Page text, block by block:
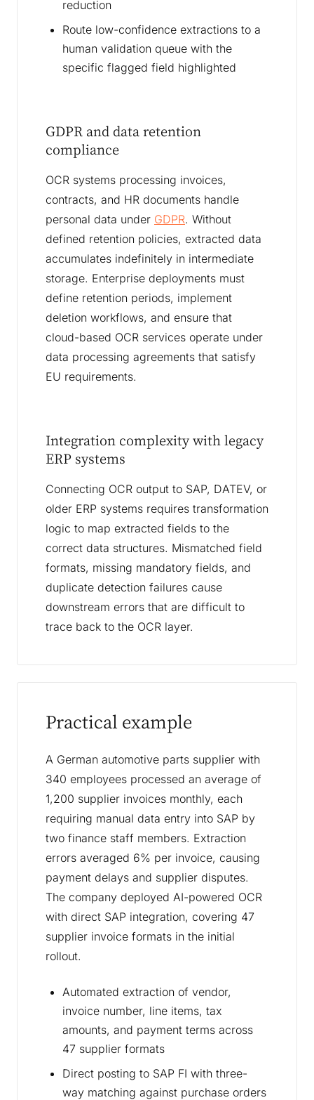
reduction
Route low-confidence extractions to a
human validation queue with the
specific flagged field highlighted
GDPR and data retention
compliance
OCR systems processing invoices,
contracts, and HR documents handle
personal data under GDPR. Without
defined retention policies, extracted data
accumulates indefinitely in intermediate
storage. Enterprise deployments must
define retention periods, implement
deletion workflows, and ensure that
cloud-based OCR services operate under
data processing agreements that satisfy
EU requirements.
Integration complexity with legacy
ERP systems
Connecting OCR output to SAP, DATEV, or
older ERP systems requires transformation
logic to map extracted fields to the
correct data structures. Mismatched field
formats, missing mandatory fields, and
duplicate detection failures cause
downstream errors that are difficult to
trace back to the OCR layer.
Practical example
A German automotive parts supplier with
340 employees processed an average of
1,200 supplier invoices monthly, each
requiring manual data entry into SAP by
two finance staff members. Extraction
errors averaged 6% per invoice, causing
payment delays and supplier disputes.
The company deployed AI-powered OCR
with direct SAP integration, covering 47
supplier invoice formats in the initial
rollout.
Automated extraction of vendor,
invoice number, line items, tax
amounts, and payment terms across
47 supplier formats
Direct posting to SAP FI with three-
way matching against purchase orders